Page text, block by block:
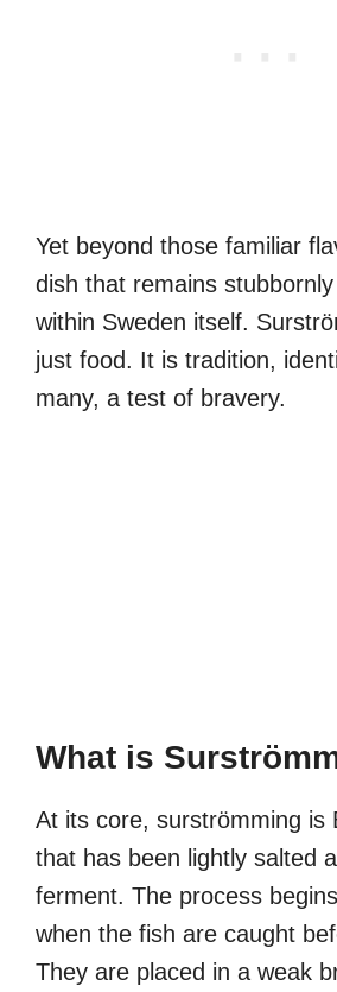
Yet beyond those familiar
dish that remains
within Sweden itself.
just food. It is tradition,
many, a test of bravery.
What is
At its core, surströmming is
that has been lightly salted
ferment. The process
when the fish are caught
They are placed in a weak